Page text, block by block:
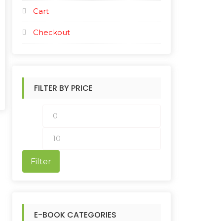
Cart
Checkout
FILTER BY PRICE
n
p
Filter
E-BOOK CATEGORIES